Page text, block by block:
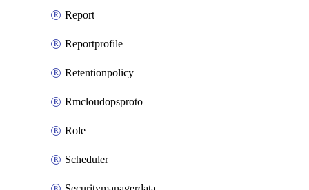
Report
Reportprofile
Retentionpolicy
Rmcloudopsproto
Role
Scheduler